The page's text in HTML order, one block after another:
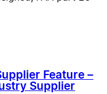
Feature –
Supplier